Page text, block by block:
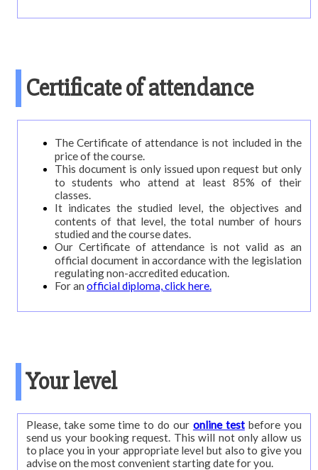
Certificate of attendance
The Certificate of attendance is not included in the
price of the course.
This document is only issued upon request but only
to students who attend at least 85% of their
classes.
It indicates the studied level, the objectives and
contents of that level, the total number of hours
studied and the course dates.
Our Certificate of attendance is not valid as an
official document in accordance with the legislation
regulating non-accredited education.
For an official diploma, click here.
Your level
Please, take some time to do our online testbefore you
send us your booking request. This will not only allow us
to place you in your appropriate level but also to give you
advise on the most convenient starting date for you.